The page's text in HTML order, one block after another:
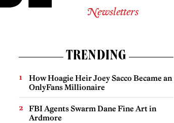
Newsletters
TRENDING
How Hoagie Heir Joey Sacco Became an
OnlyFans Millionaire
FBI Agents Swarm Dane Fine Art in
Ardmore